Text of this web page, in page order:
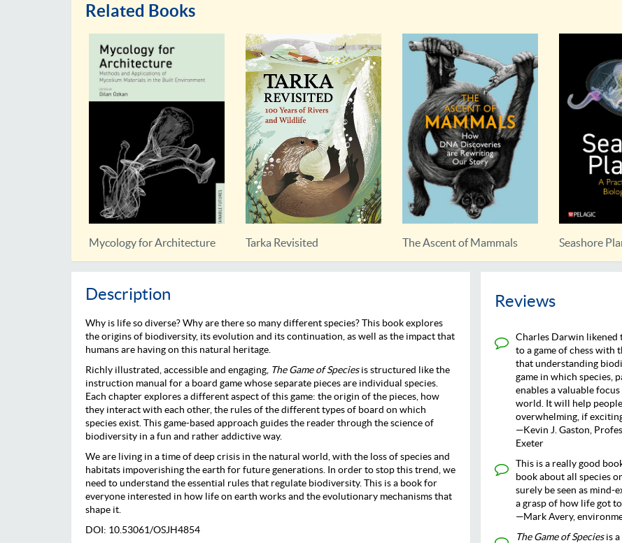
Related Books
Mycology for Architecture Tarka Revisited The Ascent of Mammals Seashore
Description
Why is life so diverse? Why are there so many different species? This book explores
the origins of biodiversity, its evolution and its continuation, as well as the impact that
humans are having on this natural heritage.
Richly illustrated, accessible and engaging, The Game of Speciesis structured like the
instruction manual for a board game whose separate pieces are individual species.
Each chapter explores a different aspect of this game: the origin of the pieces, how
they interact with each other, the rules of the different types of board on which
species exist. This game-based approach guides the reader through the science of
biodiversity in a fun and rather addictive way.
We are living in a time of deep crisis in the natural world, with the loss of species and
habitats impoverishing the earth for future generations. In order to stop this trend, we
need to understand the essential rules that regulate biodiversity. This is a book for
everyone interested in how life on earth works and the evolutionary mechanisms that
shape it.
DOI: 10.53061/OSJH4854
Reviews
Charles Darwin likened
to a game of chess with
that understanding
game in which species,
enables a valuable
world. It will help
overwhelming, if
—Kevin J. Gaston,
Exeter
This is a really good
book about all species
surely be seen as mind-
a grasp of how life got
—Mark Avery,
The Game of Speciesis a